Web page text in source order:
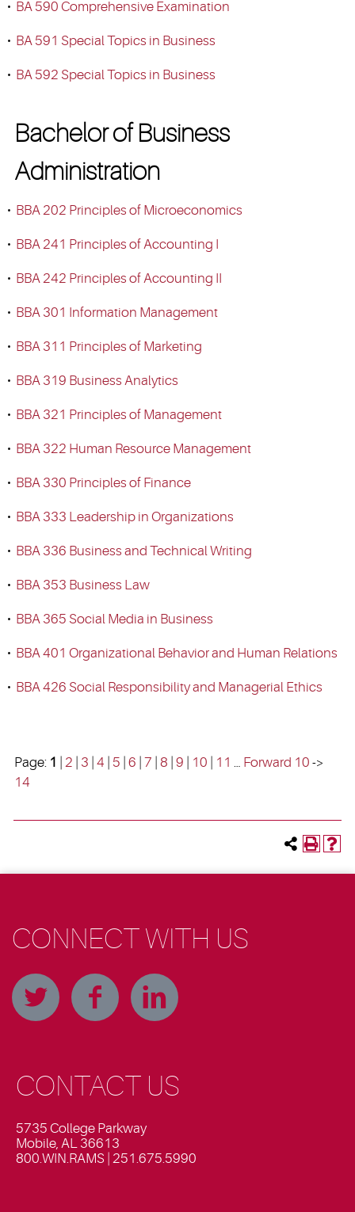
• BA 590 Comprehensive Examination
• BA 591 Special Topics in Business
• BA 592 Special Topics in Business
Bachelor of Business
Administration
• BBA 202 Principles of Microeconomics
• BBA 241 Principles of Accounting I
• BBA 242 Principles of Accounting II
• BBA 301 Information Management
• BBA 311 Principles of Marketing
• BBA 319 Business Analytics
• BBA 321 Principles of Management
• BBA 322 Human Resource Management
• BBA 330 Principles of Finance
• BBA 333 Leadership in Organizations
• BBA 336 Business and Technical Writing
• BBA 353 Business Law
• BBA 365 Social Media in Business
• BBA 401 Organizational Behavior and Human Relations
• BBA 426 Social Responsibility and Managerial Ethics
Page: 1 2 3 4 5 6 7 8 9 10 11 … Forward 10 ->
14
CONNECT WITH US
CONTACT US
5735 College Parkway
Mobile, AL 36613
800.WIN.RAMS | 251.675.5990